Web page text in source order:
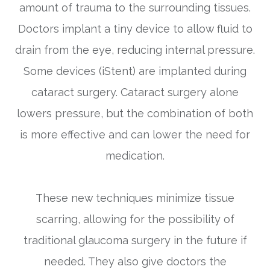
amount of trauma to the surrounding tissues.
Doctors implant a tiny device to allow fluid to
drain from the eye, reducing internal pressure.
Some devices (iStent) are implanted during
cataract surgery. Cataract surgery alone
lowers pressure, but the combination of both
is more effective and can lower the need for
medication.
These new techniques minimize tissue
scarring, allowing for the possibility of
traditional glaucoma surgery in the future if
needed. They also give doctors the